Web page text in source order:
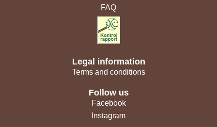
FAQ
Legal information
Terms and conditions
Follow us
Facebook
Instagram